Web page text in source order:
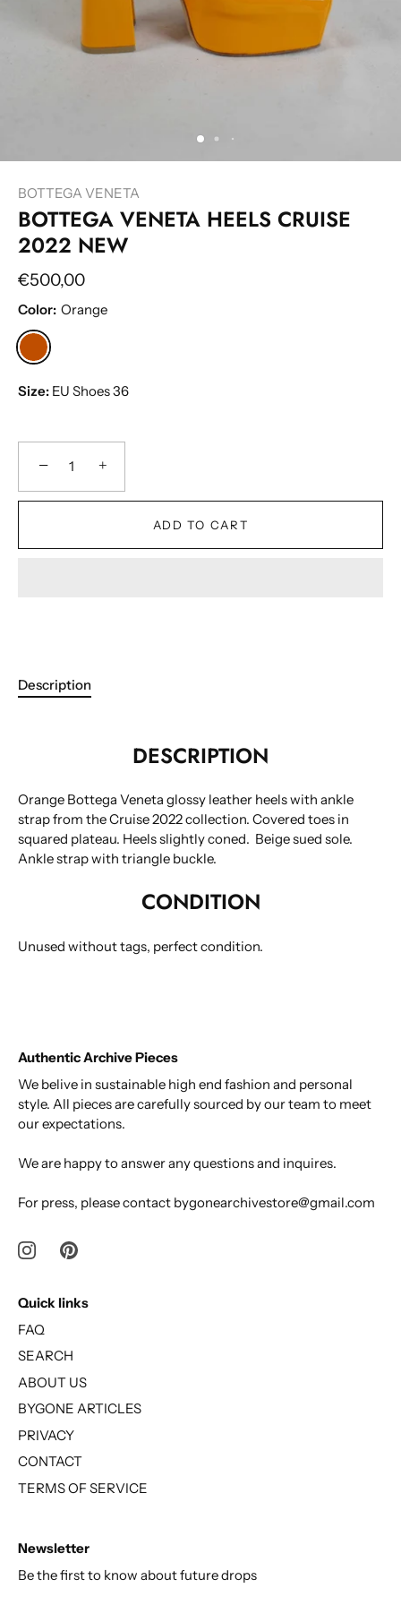
BOTTEGA VENETA
BOTTEGA VENETA HEELS CRUISE
2022 NEW
€500,00
Color: Orange
Size: EU Shoes 36
− +
ADD TO CART
Description
DESCRIPTION
Orange Bottega Veneta glossy leather heels with ankle
strap from the Cruise 2022 collection. Covered toes in
squared plateau. Heels slightly coned. Beige sued sole.
Ankle strap with triangle buckle.
CONDITION
Unused without tags, perfect condition.
Authentic Archive Pieces
We belive in sustainable high end fashion and personal
style. All pieces are carefully sourced by our team to meet
our expectations.
We are happy to answer any questions and inquires.
For press, please contact bygonearchivestore@gmail.com
Quick links
FAQ
SEARCH
ABOUT US
BYGONE ARTICLES
PRIVACY
CONTACT
TERMS OF SERVICE
Newsletter
Be the first to know about future drops